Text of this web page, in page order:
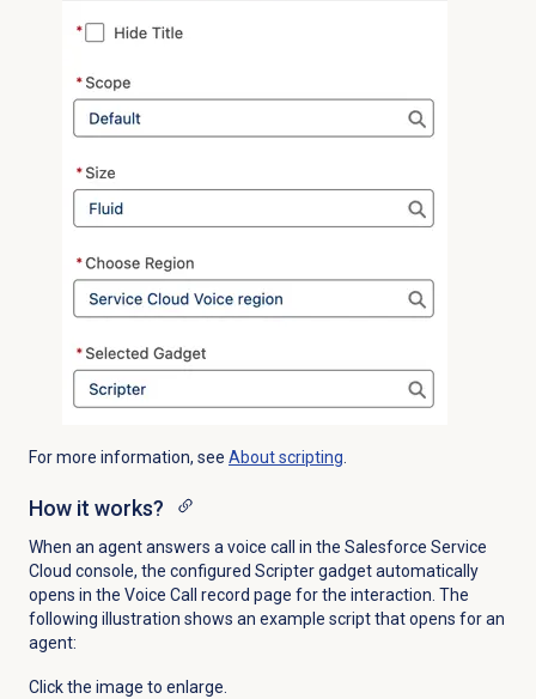
For more information, see About scripting.
How it works?
When an agent answers a voice call in the Salesforce Service
Cloud console, the configured Scripter gadget automatically
opens in the Voice Call record page for the interaction. The
following illustration shows an example script that opens for an
agent:
Click the image to enlarge.